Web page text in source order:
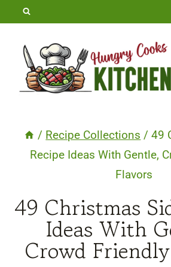
Skip
content
/ Recipe Collections / 49
Recipe Ideas With Gentle,
Flavors
49 Christmas
Ideas With
Crowd